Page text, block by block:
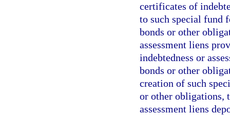
certificates of
to such special fund
bonds or other
assessment liens
indebtedness or
bonds or other
creation of such
or other obligations,
assessment liens